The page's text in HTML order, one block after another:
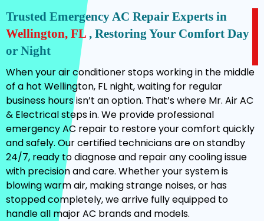
Trusted Emergency AC Repair Experts in
Wellington, FL , Restoring Your Comfort Day
or Night
When your air conditioner stops working in the middle
of a hot Wellington, FL night, waiting for regular
business hours isn’t an option. That’s where Mr. Air AC
& Electrical steps in. We provide professional
emergency AC repair to restore your comfort quickly
and safely. Our certified technicians are on standby
24/7, ready to diagnose and repair any cooling issue
with precision and care. Whether your system is
blowing warm air, making strange noises, or has
stopped completely, we arrive fully equipped to
handle all major AC brands and models.